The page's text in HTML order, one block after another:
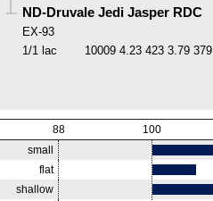
ND-Druvale Jedi Jasper RDC
EX-93
1/1 lac
10009 4.23 423 3.79 379
88 100
small
flat
shallow